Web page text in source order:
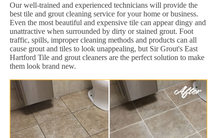
Our well-trained and experienced technicians will provide the
best tile and grout cleaning service for your home or business.
Even the most beautiful and expensive tile can appear dingy and
unattractive when surrounded by dirty or stained grout. Foot
traffic, spills, improper cleaning methods and products can all
cause grout and tiles to look unappealing, but Sir Grout's East
Hartford Tile and grout cleaners are the perfect solution to make
them look brand new.